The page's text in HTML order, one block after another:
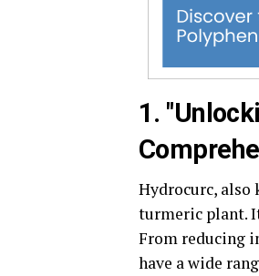
1.
Hydrocurc, also
turmeric plant.
From reducing
have a wide